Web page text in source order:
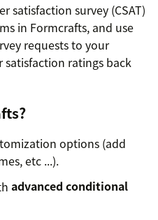
satisfaction survey (CSAT)
in Formcrafts, and use
requests to your
satisfaction ratings back
options (add
etc ...).
advanced conditional